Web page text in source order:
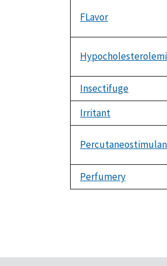
FLavor
Insectifuge
Irritant
Perfumery